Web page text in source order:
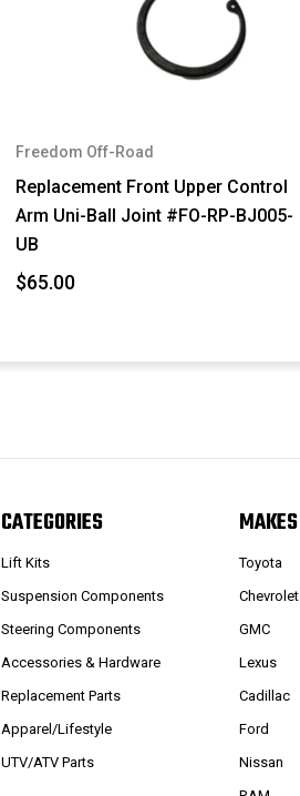
Freedom Off-Road
Replacement Front Upper Control
Arm Uni-Ball Joint #FO-RP-BJ005-
UB
$65.00
CATEGORIES
Lift Kits
Suspension Components
Steering Components
Accessories & Hardware
Replacement Parts
Apparel/Lifestyle
UTV/ATV Parts
MAKES
Toyota
Chevrolet
GMC
Lexus
Cadillac
Ford
Nissan